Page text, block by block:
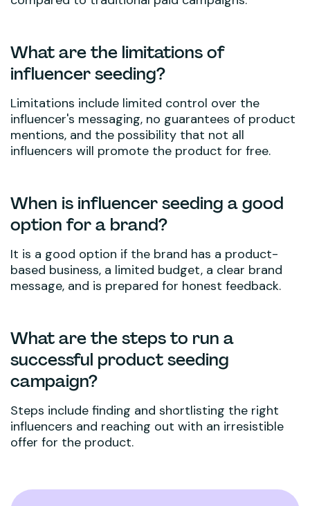
What are the limitations of
influencer seeding?
Limitations include limited control over the
influencer's messaging, no guarantees of product
mentions, and the possibility that not all
influencers will promote the product for free.
When is influencer seeding a good
option for a brand?
It is a good option if the brand has a product-
based business, a limited budget, a clear brand
message, and is prepared for honest feedback.
What are the steps to run a
successful product seeding
campaign?
Steps include finding and shortlisting the right
influencers and reaching out with an irresistible
offer for the product.